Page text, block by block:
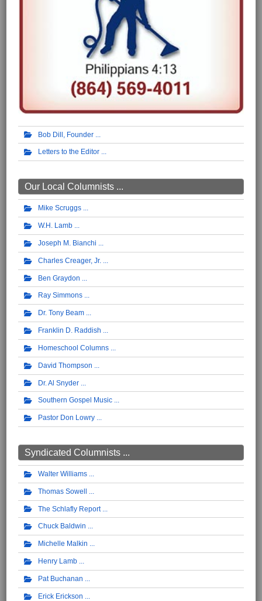
Bob Dill, Founder
Letters to the Editor
Our Local Columnists ...
Mike Scruggs
W.H. Lamb
Joseph M. Bianchi
Charles Creager, Jr.
Ben Graydon
Ray Simmons
Dr. Tony Beam
Franklin D. Raddish
Homeschool Columns
David Thompson
Dr. Al Snyder
Southern Gospel Music
Pastor Don Lowry
Syndicated Columnists ...
Walter Williams
Thomas Sowell
The Schlafly Report
Chuck Baldwin
Michelle Malkin
Henry Lamb
Pat Buchanan
Erick Erickson